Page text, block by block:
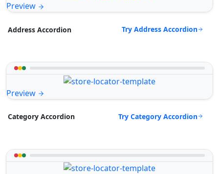
Preview
Address Accordion Try Address Accordion
Preview
Category Accordion Try Category Accordion